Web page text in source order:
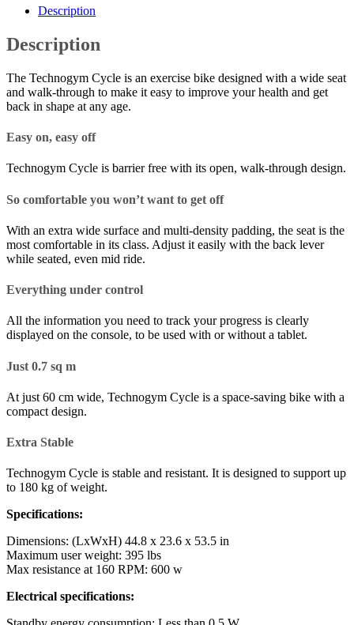
Description
Description
The Technogym Cycle is an exercise bike designed with a wide seat
and walk-through to make it easy to improve your health and get
back in shape at any age.
Easy on, easy off
Technogym Cycle is barrier free with its open, walk-through design.
So comfortable you won’t want to get off
With an extra wide surface and multi-density padding, the seat is the
most comfortable in its class. Adjust it easily with the back lever
while seated, even mid ride.
Everything under control
All the information you need to track your progress is clearly
displayed on the console, to be used with or without a tablet.
Just 0.7 sq m
At just 60 cm wide, Technogym Cycle is a space-saving bike with a
compact design.
Extra Stable
Technogym Cycle is stable and resistant. It is designed to support up
to 180 kg of weight.
Specifications:
Dimensions: (LxWxH) 44.8 x 23.6 x 53.5 in
Maximum user weight: 395 lbs
Max resistance at 160 RPM: 600 w
Electrical specifications: